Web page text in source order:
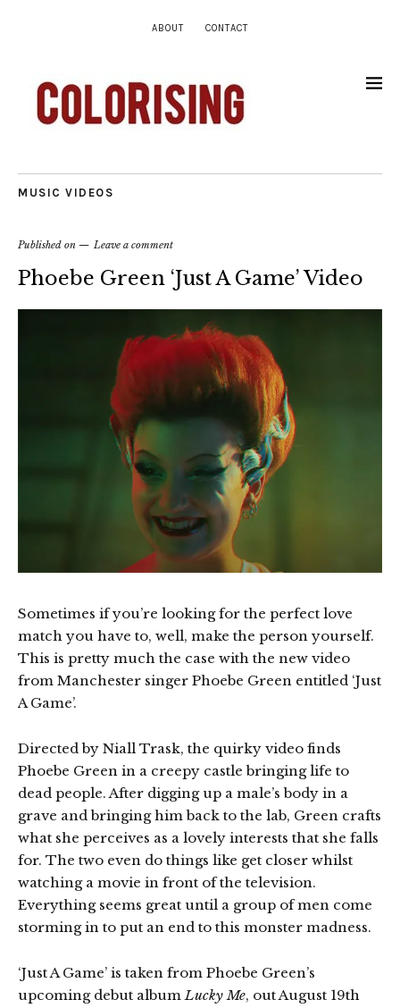
ABOUT CONTACT
MUSIC VIDEOS
Published on Leave a comment
Phoebe Green ‘Just A Game’ Video
Sometimes if you’re looking for the perfect love
match you have to, well, make the person yourself.
This is pretty much the case with the new video
from Manchester singer Phoebe Green entitled ‘Just
A Game’.
Directed by Niall Trask, the quirky video finds
Phoebe Green in a creepy castle bringing life to
dead people. After digging up a male’s body in a
grave and bringing him back to the lab, Green crafts
what she perceives as a lovely interests that she falls
for. The two even do things like get closer whilst
watching a movie in front of the television.
Everything seems great until a group of men come
storming in to put an end to this monster madness.
‘Just A Game’ is taken from Phoebe Green’s
upcoming debut albumLucky Me, out August 19th